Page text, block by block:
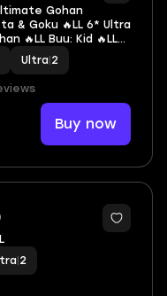
Gohan
& Goku 🔥LL 6* Ultra
🔥LL Buu: Kid 🔥LL
🔥LL Goku & FF
🔥135 SP
Ultra 2
Buy now
3
2